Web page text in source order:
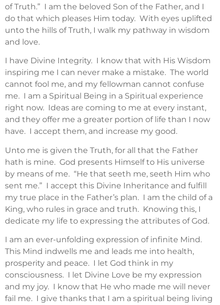
of Truth.” I am the beloved Son of the Father, and I
do that which pleases Him today. With eyes uplifted
unto the hills of Truth, I walk my pathway in wisdom
and love.
I have Divine Integrity. I know that with His Wisdom
inspiring me I can never make a mistake. The world
cannot fool me, and my fellowman cannot confuse
me. I am a Spiritual Being in a Spiritual experience
right now. Ideas are coming to me at every instant,
and they offer me a greater portion of life than I now
have. I accept them, and increase my good.
Unto me is given the Truth, for all that the Father
hath is mine. God presents Himself to His universe
by means of me. “He that seeth me, seeth Him who
sent me.” I accept this Divine Inheritance and fulfill
my true place in the Father’s plan. I am the child of a
King, who rules in grace and truth. Knowing this, I
dedicate my life to expressing the attributes of God.
I am an ever-unfolding expression of infinite Mind.
This Mind indwells me and leads me into health,
prosperity and peace. I let God think in my
consciousness. I let Divine Love be my expression
and my joy. I know that He who made me will never
fail me. I give thanks that I am a spiritual being living